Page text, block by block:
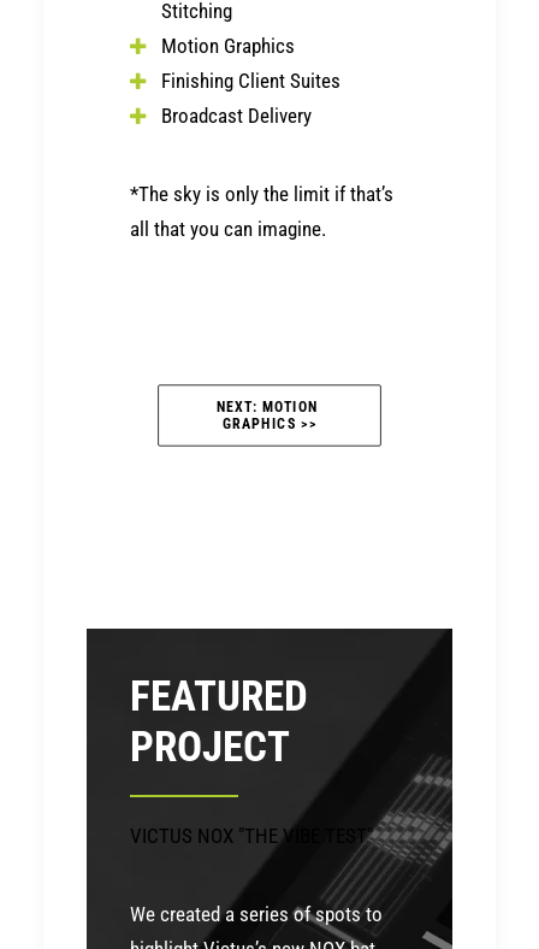
Stitching
Motion Graphics
Finishing Client Suites
Broadcast Delivery
*The sky is only the limit if that’s
all that you can imagine.
NEXT: MOTION
GRAPHICS >>
FEATURED
PROJECT
VICTUS NOX "THE VIBE TEST"
We created a series of spots to